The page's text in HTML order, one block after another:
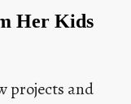
Her Kids
projects and